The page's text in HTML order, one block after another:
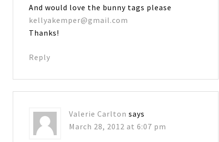
And would love the bunny tags please
kellyakemper@gmail.com
Thanks!
Reply
Valerie Carlton says
March 28, 2012 at 6:07 pm